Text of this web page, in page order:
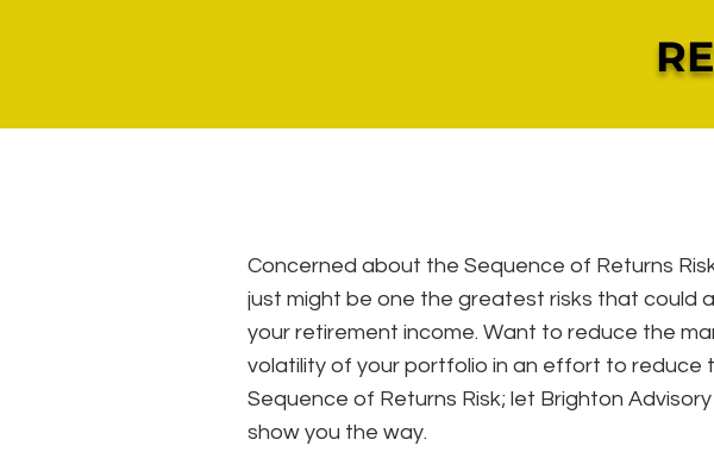
Concerned about the Sequence of Returns
just might be one the greatest risks that could
your retirement income. Want to reduce the
volatility of your portfolio in an effort to reduce
Sequence of Returns Risk; let Brighton
show you the way.